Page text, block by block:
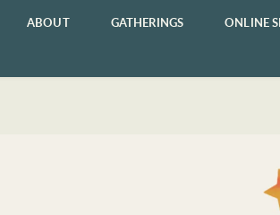
ABOUT GATHERINGS ONLINE